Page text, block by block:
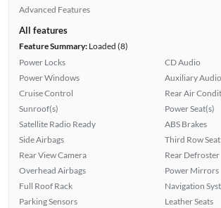
Advanced Features
All features
Feature Summary:Loaded (8)
Power Locks
Power Windows
Cruise Control
Sunroof(s)
Satellite Radio Ready
Side Airbags
Rear View Camera
Overhead Airbags
Full Roof Rack
Parking Sensors
CD Audio
Auxiliary
Rear Air
Power Seat(s)
ABS Brakes
Third Row Seat
Rear Defroster
Power Mirrors
Navigation
Leather Seats